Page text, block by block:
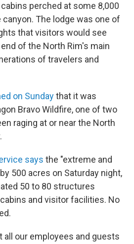
perched at some 8,000
The lodge was one of
that visitors would see
of the North Rim's main
of travelers and
on Sundaythat it was
Bravo Wildfire, one of two
raging at or near the North
says the "extreme and
500 acres on Saturday night,
50 to 80 structures
and visitor facilities. No
all our employees and guests